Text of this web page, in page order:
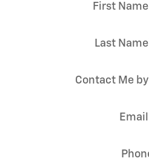
First Name
Last Name
Contact Me by
Email